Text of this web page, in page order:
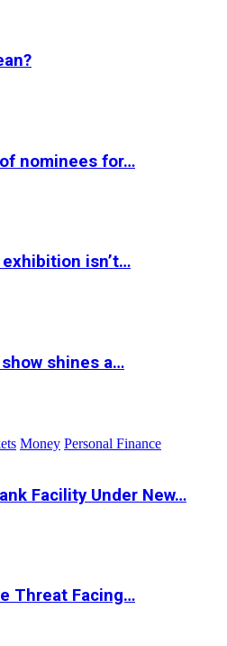
nominees for…
exhibition isn’t…
show shines a…
Money Personal Finance
Facility Under New…
Threat Facing…